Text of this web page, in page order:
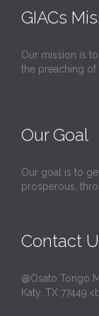
GIACs
Our mission is
the preaching
Our Goal
Our goal is to
prosperous,
Contact
@Osato Tongo
Katy, TX